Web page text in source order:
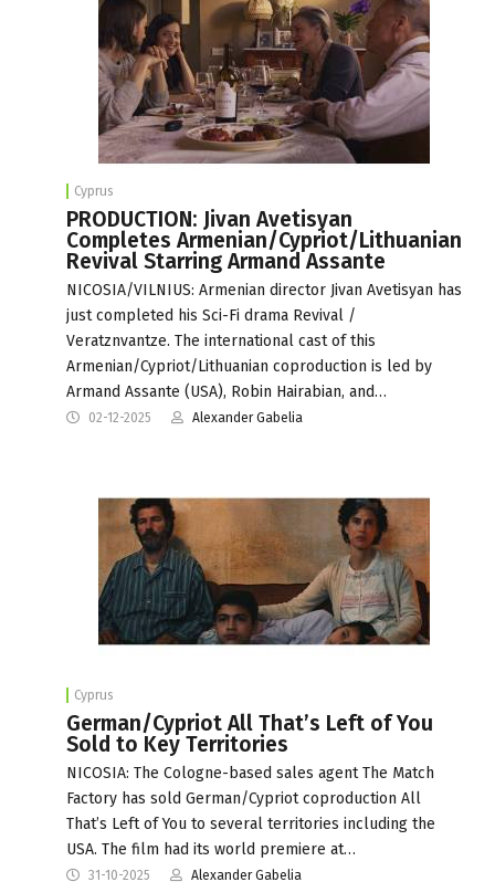
Cyprus
PRODUCTION: Jivan Avetisyan
Completes Armenian/Cypriot/Lithuanian
Revival Starring Armand Assante
NICOSIA/VILNIUS: Armenian director Jivan Avetisyan has
just completed his Sci-Fi drama Revival /
Veratznvantze. The international cast of this
Armenian/Cypriot/Lithuanian coproduction is led by
Armand Assante (USA), Robin Hairabian, and…
02-12-2025 Alexander Gabelia
Cyprus
German/Cypriot All That’s Left of You
Sold to Key Territories
NICOSIA: The Cologne-based sales agent The Match
Factory has sold German/Cypriot coproduction All
That’s Left of You to several territories including the
USA. The film had its world premiere at…
31-10-2025 Alexander Gabelia